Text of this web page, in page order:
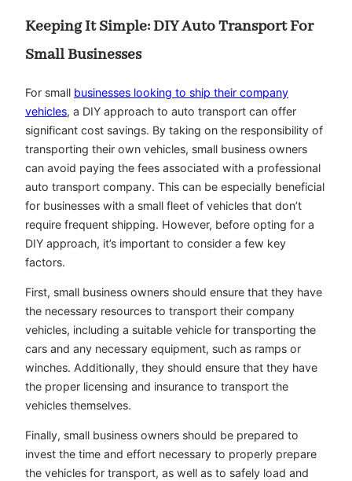
Keeping It Simple: DIY Auto Transport For
Small Businesses
For small businesses looking to ship their company
vehicles, a DIY approach to auto transport can offer
significant cost savings. By taking on the responsibility of
transporting their own vehicles, small business owners
can avoid paying the fees associated with a professional
auto transport company. This can be especially beneficial
for businesses with a small fleet of vehicles that don’t
require frequent shipping. However, before opting for a
DIY approach, it’s important to consider a few key
factors.
First, small business owners should ensure that they have
the necessary resources to transport their company
vehicles, including a suitable vehicle for transporting the
cars and any necessary equipment, such as ramps or
winches. Additionally, they should ensure that they have
the proper licensing and insurance to transport the
vehicles themselves.
Finally, small business owners should be prepared to
invest the time and effort necessary to properly prepare
the vehicles for transport, as well as to safely load and